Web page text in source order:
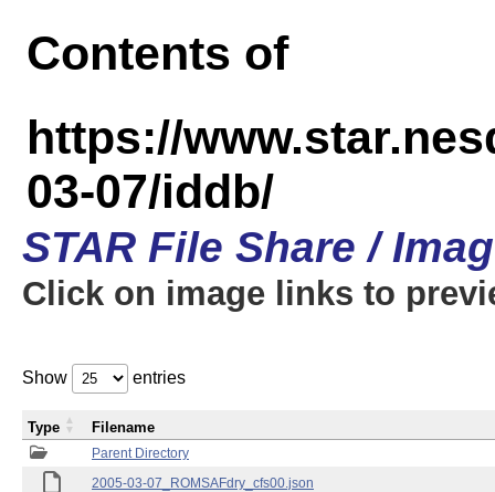
Contents of
https://
03-07/iddb/
STAR File Share /
Click on image links to
Show entries
Parent Directory
2005-03-07_ROMSAFdry_cfs00.json
Type Filename